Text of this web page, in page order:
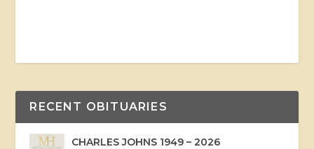
RECENT OBITUARIES
CHARLES JOHNS 1949 – 2026